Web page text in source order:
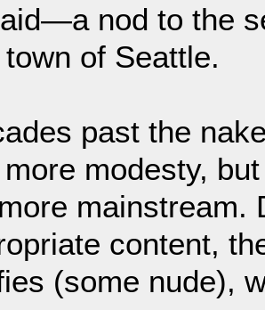
nod to the
of Seattle.
past the
modesty,
mainstream.
content,
(some nude),